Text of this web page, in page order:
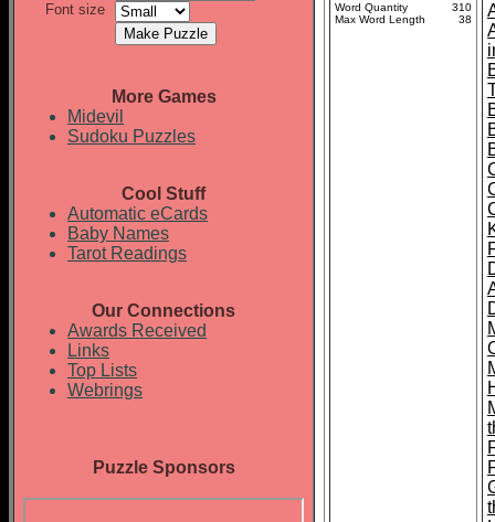
Font size
More Games
Midevil
Sudoku Puzzles
Cool Stuff
Automatic eCards
Baby Names
Tarot Readings
Our Connections
Awards Received
Links
Top Lists
Webrings
Puzzle Sponsors
Word Quantity
310
Max Word Length
38